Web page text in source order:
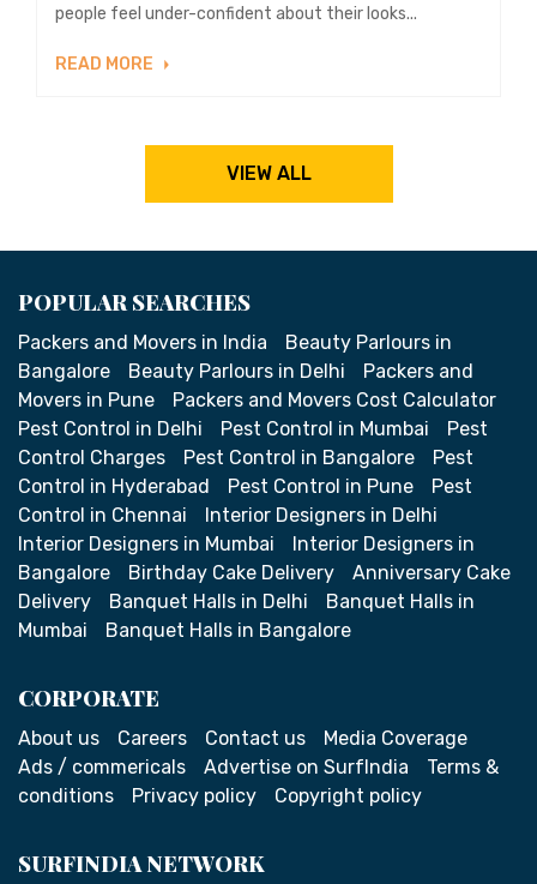
people feel under-confident about their looks...
READ MORE
VIEW ALL
POPULAR SEARCHES
Packers and Movers in India
Beauty Parlours in
Bangalore
Beauty Parlours in Delhi
Packers and
Movers in Pune
Packers and Movers Cost Calculator
Pest Control in Delhi
Pest Control in Mumbai
Pest
Control Charges
Pest Control in Bangalore
Pest
Control in Hyderabad
Pest Control in Pune
Pest
Control in Chennai
Interior Designers in Delhi
Interior Designers in Mumbai
Interior Designers in
Bangalore
Birthday Cake Delivery
Anniversary Cake
Delivery
Banquet Halls in Delhi
Banquet Halls in
Mumbai
Banquet Halls in Bangalore
CORPORATE
About us Careers Contact us
Media Coverage
Ads / commericals
Advertise on SurfIndia
Terms &
conditions
Privacy policy Copyright policy
SURFINDIA NETWORK